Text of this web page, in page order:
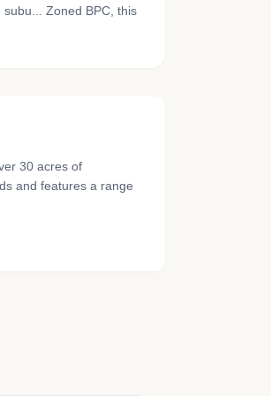
Zoned BPC, this
30 acres of
and features a range